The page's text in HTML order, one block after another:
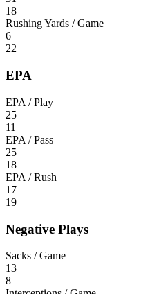
18
Rushing Yards / Game
6
22
EPA
EPA / Play
25
11
EPA / Pass
25
18
EPA / Rush
17
19
Negative Plays
Sacks / Game
13
8